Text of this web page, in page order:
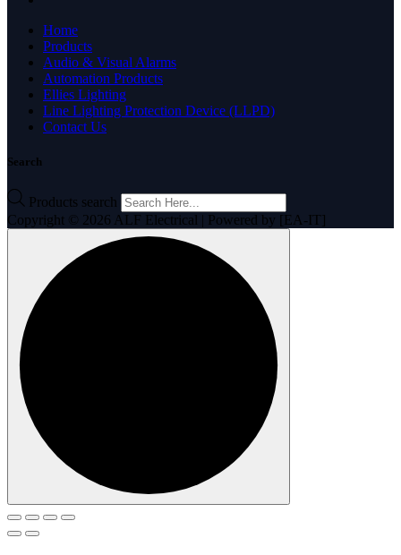
Home
Products
Audio & Visual Alarms
Automation Products
Ellies Lighting
Line Lighting Protection Device (LLPD)
Contact Us
Search
Products search
Copyright © 2026 ALF Electrical | Powered by [EA-IT]